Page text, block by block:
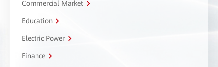
Commercial Market
Education
Electric Power
Finance